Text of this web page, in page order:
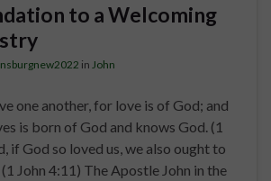
to a Welcoming
in John
one another, for love is of God; and
is born of God and knows God. (1
if God so loved us, we also ought to
John 4:11) The Apostle John in the